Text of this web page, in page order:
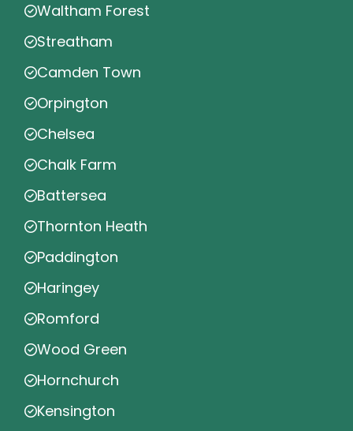
Waltham Forest
Streatham
Camden Town
Orpington
Chelsea
Chalk Farm
Battersea
Thornton Heath
Paddington
Haringey
Romford
Wood Green
Hornchurch
Kensington